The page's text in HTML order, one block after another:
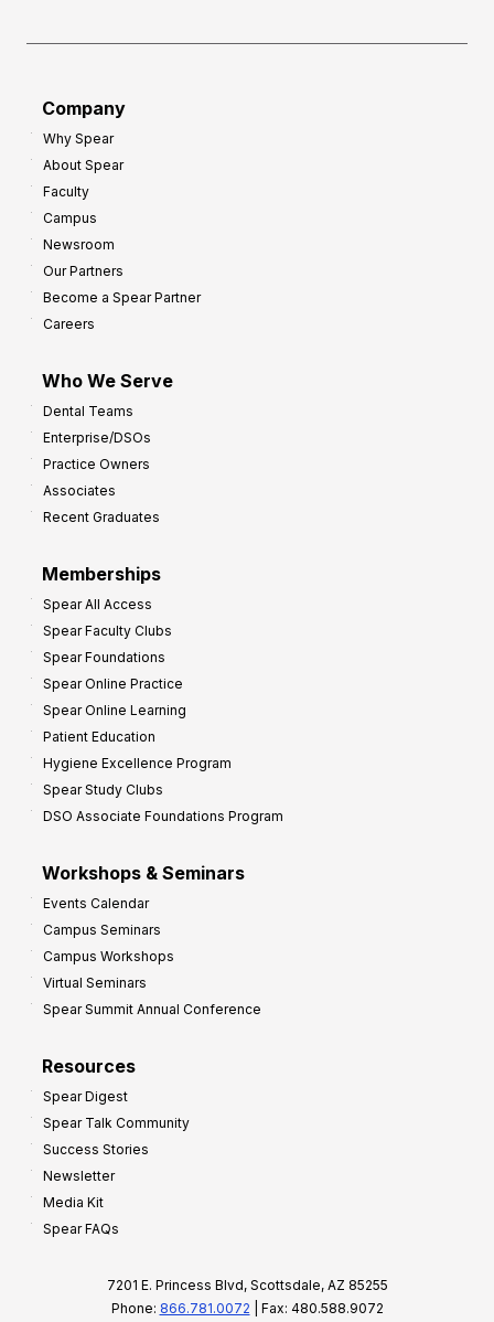
Company
Why Spear
About Spear
Faculty
Campus
Newsroom
Our Partners
Become a Spear Partner
Careers
Who We Serve
Dental Teams
Enterprise/DSOs
Practice Owners
Associates
Recent Graduates
Memberships
Spear All Access
Spear Faculty Clubs
Spear Foundations
Spear Online Practice
Spear Online Learning
Patient Education
Hygiene Excellence Program
Spear Study Clubs
DSO Associate Foundations Program
Workshops & Seminars
Events Calendar
Campus Seminars
Campus Workshops
Virtual Seminars
Spear Summit Annual Conference
Resources
Spear Digest
Spear Talk Community
Success Stories
Newsletter
Media Kit
Spear FAQs
7201 E. Princess Blvd, Scottsdale, AZ 85255
Phone: 866.781.0072 | Fax: 480.588.9072